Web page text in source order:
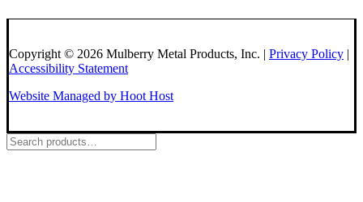
Copyright © 2026 Mulberry Metal Products, Inc. | Privacy Policy |
Accessibility Statement
Website Managed by Hoot Host